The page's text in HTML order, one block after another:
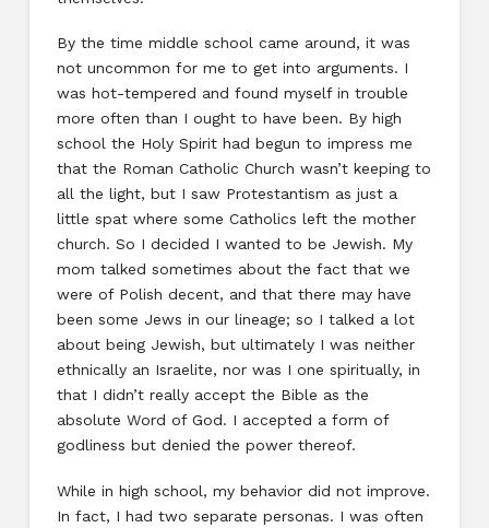
By the time middle school came around, it was
not uncommon for me to get into arguments. I
was hot-tempered and found myself in trouble
more often than I ought to have been. By high
school the Holy Spirit had begun to impress me
that the Roman Catholic Church wasn’t keeping to
all the light, but I saw Protestantism as just a
little spat where some Catholics left the mother
church. So I decided I wanted to be Jewish. My
mom talked sometimes about the fact that we
were of Polish decent, and that there may have
been some Jews in our lineage; so I talked a lot
about being Jewish, but ultimately I was neither
ethnically an Israelite, nor was I one spiritually, in
that I didn’t really accept the Bible as the
absolute Word of God. I accepted a form of
godliness but denied the power thereof.
While in high school, my behavior did not improve.
In fact, I had two separate personas. I was often